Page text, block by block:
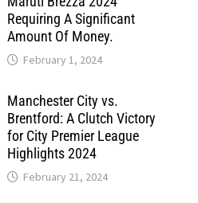
Requiring A Significant
Amount Of Money.
February 1, 2024
Manchester City vs.
Brentford: A Clutch Victory
for City Premier League
Highlights 2024
February 21, 2024